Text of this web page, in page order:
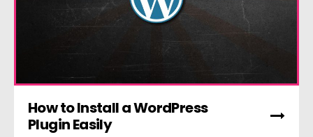
How to Install a WordPress
Plugin Easily